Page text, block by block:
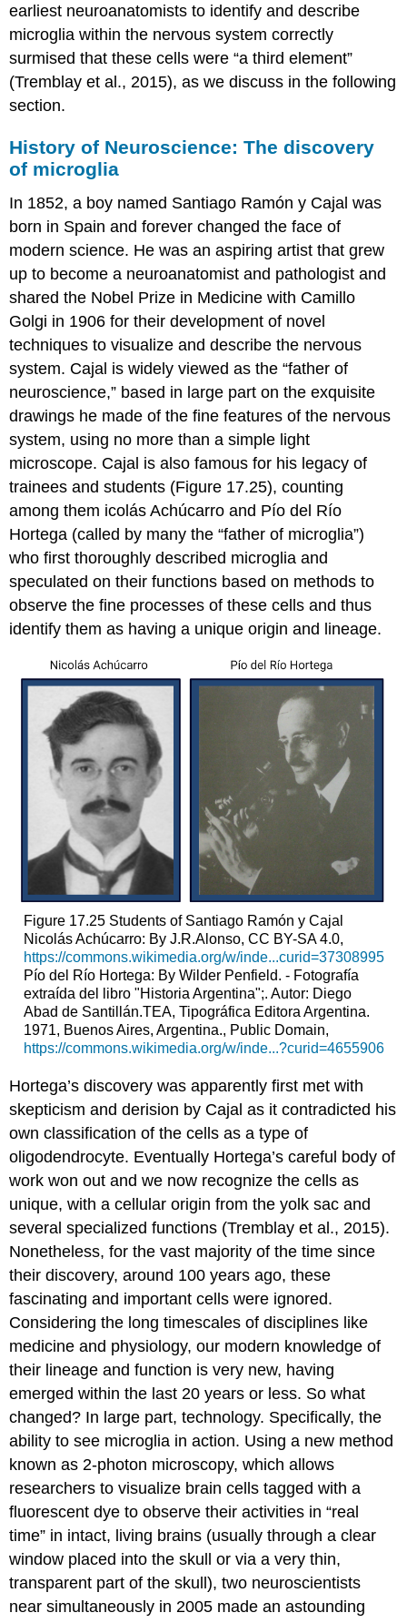
earliest neuroanatomists to identify and describe
microglia within the nervous system correctly
surmised that these cells were “a third element”
(Tremblay et al., 2015), as we discuss in the following
section.
History of Neuroscience: The discovery
of microglia
In 1852, a boy named Santiago Ramón y Cajal was
born in Spain and forever changed the face of
modern science. He was an aspiring artist that grew
up to become a neuroanatomist and pathologist and
shared the Nobel Prize in Medicine with Camillo
Golgi in 1906 for their development of novel
techniques to visualize and describe the nervous
system. Cajal is widely viewed as the “father of
neuroscience,” based in large part on the exquisite
drawings he made of the fine features of the nervous
system, using no more than a simple light
microscope. Cajal is also famous for his legacy of
trainees and students (Figure 17.25), counting
among them icolás Achúcarro and Pío del Río
Hortega (called by many the “father of microglia”)
who first thoroughly described microglia and
speculated on their functions based on methods to
observe the fine processes of these cells and thus
identify them as having a unique origin and lineage.
Figure 17.25 Students of Santiago Ramón y Cajal
Nicolás Achúcarro: By J.R.Alonso, CC BY-SA 4.0,
https://commons.wikimedia.org/w/inde...curid=37308995
Pío del Río Hortega: By Wilder Penfield. - Fotografía
extraída del libro "Historia Argentina";. Autor: Diego
Abad de Santillán.TEA, Tipográfica Editora Argentina.
1971, Buenos Aires, Argentina., Public Domain,
https://commons.wikimedia.org/w/inde...?curid=4655906
Hortega’s discovery was apparently first met with
skepticism and derision by Cajal as it contradicted his
own classification of the cells as a type of
oligodendrocyte. Eventually Hortega’s careful body of
work won out and we now recognize the cells as
unique, with a cellular origin from the yolk sac and
several specialized functions (Tremblay et al., 2015).
Nonetheless, for the vast majority of the time since
their discovery, around 100 years ago, these
fascinating and important cells were ignored.
Considering the long timescales of disciplines like
medicine and physiology, our modern knowledge of
their lineage and function is very new, having
emerged within the last 20 years or less. So what
changed? In large part, technology. Specifically, the
ability to see microglia in action. Using a new method
known as 2-photon microscopy, which allows
researchers to visualize brain cells tagged with a
fluorescent dye to observe their activities in “real
time” in intact, living brains (usually through a clear
window placed into the skull or via a very thin,
transparent part of the skull), two neuroscientists
near simultaneously in 2005 made an astounding